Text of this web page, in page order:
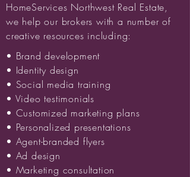
HomeServices Northwest Real Estate,
we help our brokers with a number of
creative resources including:
• Brand development
• Identity design
• Social media training
• Video testimonials
• Customized marketing plans
• Personalized presentations
• Agent-branded flyers
• Ad design
• Marketing consultation